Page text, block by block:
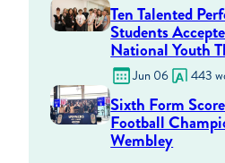
Ten Talented
Students
National Youth
Jun 06 443
Sixth Form
Football
Wembley